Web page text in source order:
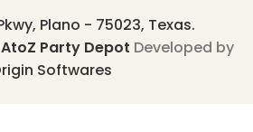
Plano - 75023, Texas.
AtoZ Party Depot Developed by
Softwares